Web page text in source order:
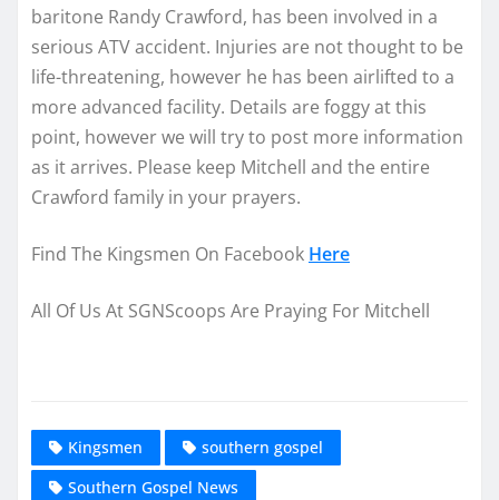
baritone Randy Crawford, has been involved in a
serious ATV accident. Injuries are not thought to be
life-threatening, however he has been airlifted to a
more advanced facility. Details are foggy at this
point, however we will try to post more information
as it arrives. Please keep Mitchell and the entire
Crawford family in your prayers.
Find The Kingsmen On Facebook Here
All Of Us At SGNScoops Are Praying For Mitchell
Kingsmen
southern gospel
Southern Gospel News